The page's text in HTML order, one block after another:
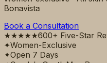
Bonavista
Book a Consultation
★★★★★600+ Five-Star
✦Women-Exclusive
✦Open 7 Days